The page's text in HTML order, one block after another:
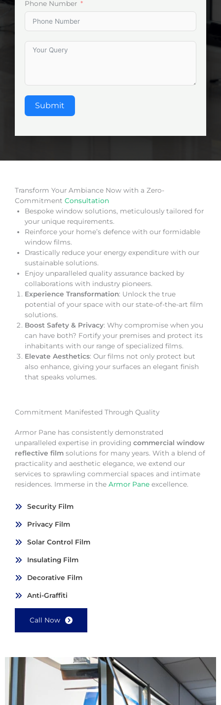
Phone Number
Submit
Transform Your Ambiance Now with a Zero-
Commitment Consultation
Bespoke window solutions, meticulously tailored for
your unique requirements.
Reinforce your home’s defence with our formidable
window films.
Drastically reduce your energy expenditure with our
sustainable solutions.
Enjoy unparalleled quality assurance backed by
collaborations with industry pioneers.
Experience Transformation: Unlock the true
potential of your space with our state-of-the-art film
solutions.
Boost Safety & Privacy: Why compromise when you
can have both? Fortify your premises and protect its
inhabitants with our range of specialized films.
Elevate Aesthetics: Our films not only protect but
also enhance, giving your surfaces an elegant finish
that speaks volumes.
Commitment Manifested Through Quality
Armor Pane has consistently demonstrated
unparalleled expertise in providing commercial window
reflective film solutions for many years. With a blend of
practicality and aesthetic elegance, we extend our
services to sprawling commercial spaces and intimate
residences. Immerse in the Armor Pane excellence.
Security Film
Privacy Film
Solar Control Film
Insulating Film
Decorative Film
Anti-Graffiti
Call Now